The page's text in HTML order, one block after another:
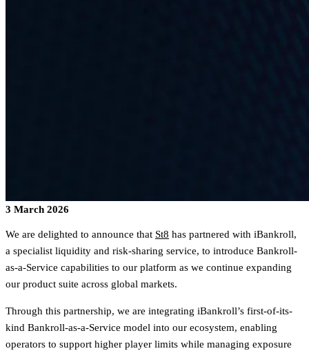
3 March 2026
We are delighted to announce that St8 has partnered with iBankroll,
a specialist liquidity and risk-sharing service, to introduce Bankroll-
as-a-Service capabilities to our platform as we continue expanding
our product suite across global markets.
Through this partnership, we are integrating iBankroll’s first-of-its-
kind Bankroll-as-a-Service model into our ecosystem, enabling
operators to support higher player limits while managing exposure